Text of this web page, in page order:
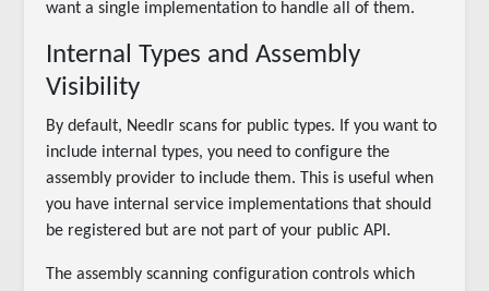
want a single implementation to handle all of them.
Internal Types and Assembly
Visibility
By default, Needlr scans for public types. If you want to
include internal types, you need to configure the
assembly provider to include them. This is useful when
you have internal service implementations that should
be registered but are not part of your public API.
The assembly scanning configuration controls which